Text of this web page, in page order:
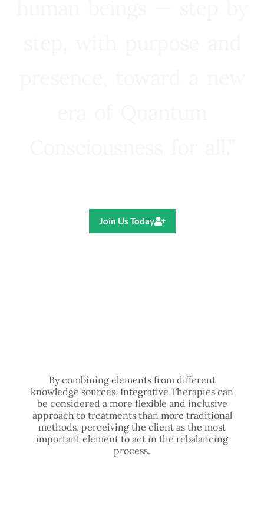
Join Us Today
By combining elements from different
knowledge sources, Integrative Therapies can
be considered a more flexible and inclusive
approach to treatments than more traditional
methods, perceiving the client as the most
important element to act in the rebalancing
process.